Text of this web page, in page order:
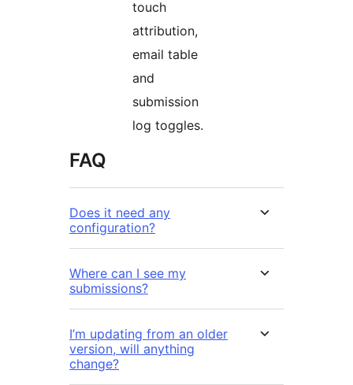
touch
attribution,
email table
and
submission
log toggles.
FAQ
Does it need any
configuration?
Where can I see my
submissions?
I’m updating from an older
version, will anything
change?